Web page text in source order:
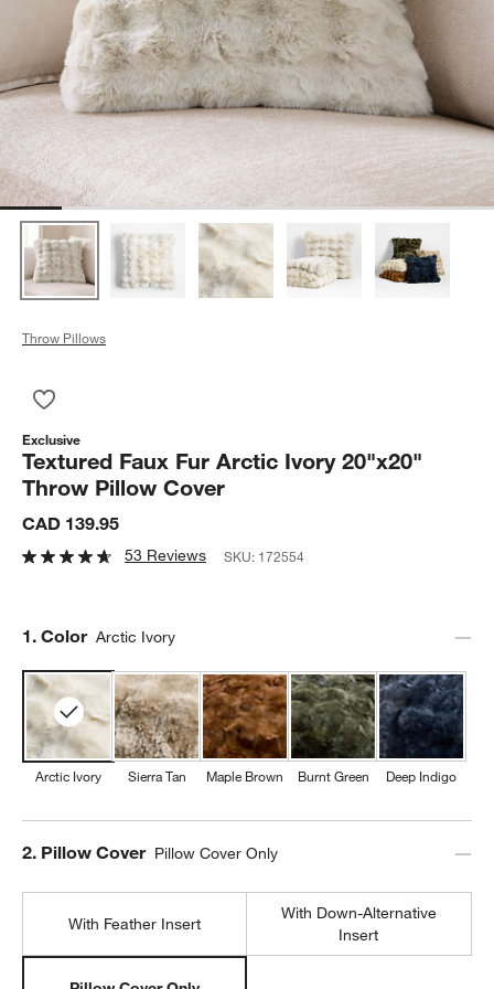
Throw Pillows
Exclusive
Textured Faux Fur Arctic Ivory 20"x20"
Throw Pillow Cover
CAD 139.95
53 Reviews SKU: 172554
Step
1. Color Arctic Ivory
Arctic Ivory Sierra Tan Maple Brown Burnt Green Deep Indigo
Step
2. Pillow Cover Pillow Cover Only
With Feather Insert
With Down-Alternative
Insert